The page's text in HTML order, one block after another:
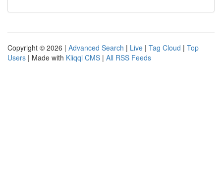
Copyright © 2026 | Advanced Search | Live | Tag Cloud | Top
Users | Made with Kliqqi CMS | All RSS Feeds